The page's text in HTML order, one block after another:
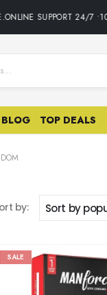
SUPPORT 24/7
BLOG TOP DEALS
by:
SALE